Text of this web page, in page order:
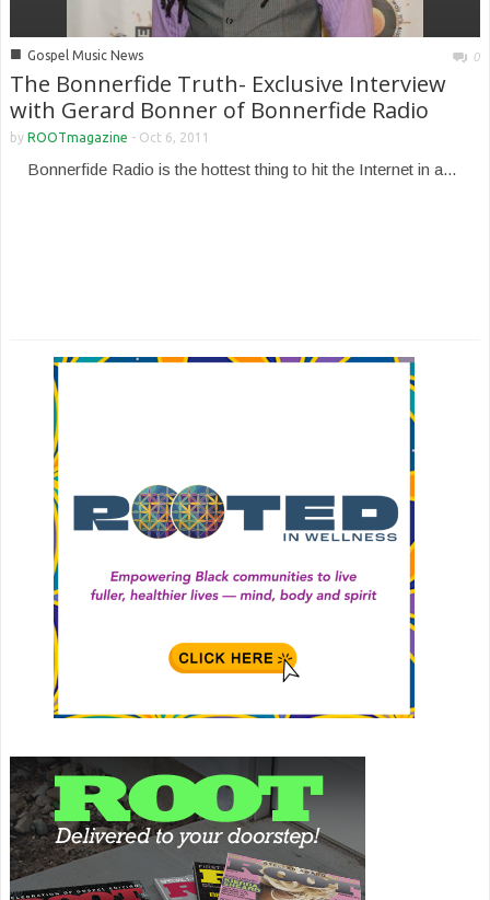
■ Gospel Music News 0
The Bonnerfide Truth- Exclusive Interview
with Gerard Bonner of Bonnerfide Radio
by ROOTmagazine - Oct 6, 2011
Bonnerfide Radio is the hottest thing to hit the Internet in a...